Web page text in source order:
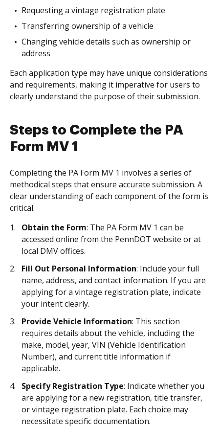
Requesting a vintage registration plate
Transferring ownership of a vehicle
Changing vehicle details such as ownership or
address
Each application type may have unique considerations
and requirements, making it imperative for users to
clearly understand the purpose of their submission.
Steps to Complete the PA
Form MV 1
Completing the PA Form MV 1 involves a series of
methodical steps that ensure accurate submission. A
clear understanding of each component of the form is
critical.
Obtain the Form: The PA Form MV 1 can be
accessed online from the PennDOT website or at
local DMV offices.
Fill Out Personal Information: Include your full
name, address, and contact information. If you are
applying for a vintage registration plate, indicate
your intent clearly.
Provide Vehicle Information: This section
requires details about the vehicle, including the
make, model, year, VIN (Vehicle Identification
Number), and current title information if
applicable.
Specify Registration Type: Indicate whether you
are applying for a new registration, title transfer,
or vintage registration plate. Each choice may
necessitate specific documentation.